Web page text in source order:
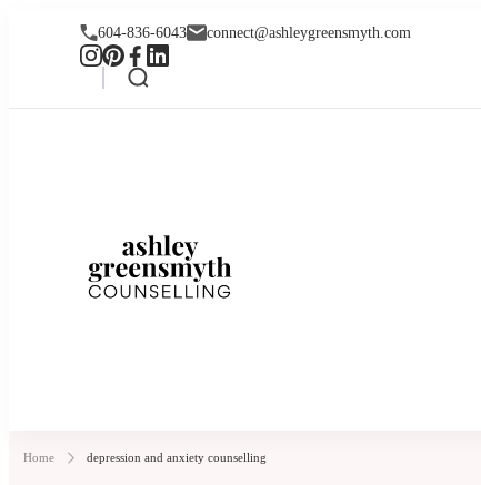
604-836-6043 connect@ashleygreensmyth.com
Home depression and anxiety counselling